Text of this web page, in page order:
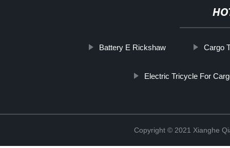
Battery E Rickshaw Cargo
Electric Tricycle For
Copyright © 2021 Xianghe